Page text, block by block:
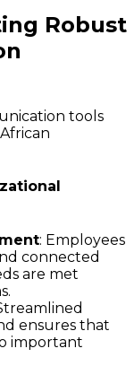
Robust
tools
: Employees
connected
are met
ensures that
important